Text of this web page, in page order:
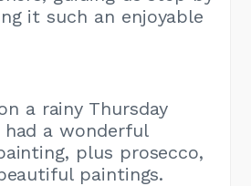
it such an enjoyable
a rainy Thursday
a wonderful
plus prosecco,
paintings.